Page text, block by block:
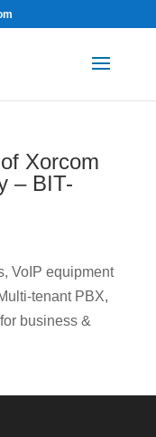
Xorcom
– BIT-
VoIP equipment
tenant PBX,
business &